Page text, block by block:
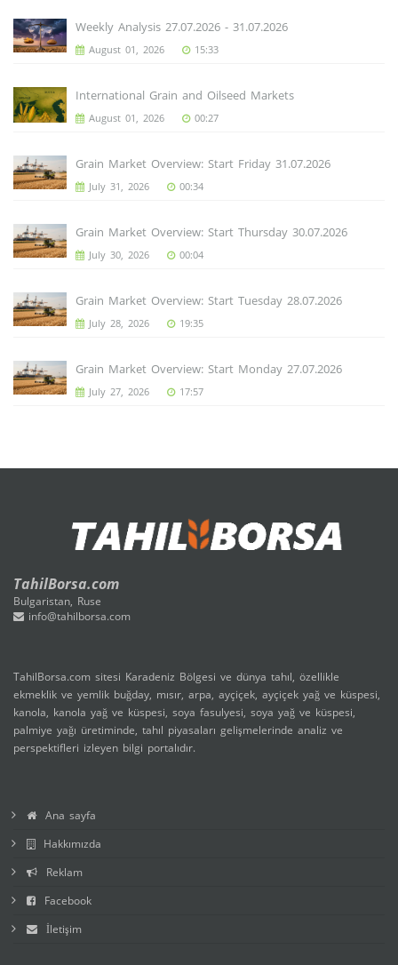
Weekly Analysis 27.07.2026 - 31.07.2026
August 01, 2026 15:33
International Grain and Oilseed Markets
August 01, 2026 00:27
Grain Market Overview: Start Friday 31.07.2026
July 31, 2026 00:34
Grain Market Overview: Start Thursday 30.07.2026
July 30, 2026 00:04
Grain Market Overview: Start Tuesday 28.07.2026
July 28, 2026 19:35
Grain Market Overview: Start Monday 27.07.2026
July 27, 2026 17:57
TahilBorsa.com
Bulgaristan, Ruse
info@tahilborsa.com
TahilBorsa.com sitesi Karadeniz Bölgesi ve dünya tahıl, özellikle
ekmeklik ve yemlik buğday, mısır, arpa, ayçiçek, ayçiçek yağ ve küspesi,
kanola, kanola yağ ve küspesi, soya fasulyesi, soya yağ ve küspesi,
palmiye yağı üretiminde, tahıl piyasaları gelişmelerinde analiz ve
perspektifleri izleyen bilgi portalıdır.
Ana sayfa
Hakkımızda
Reklam
Facebook
İletişim